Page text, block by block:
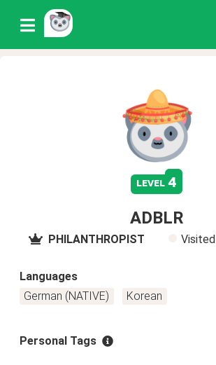
level 4
ADBLR
PHILANTHROPIST Visited
Languages
German (NATIVE)
Korean
Personal Tags